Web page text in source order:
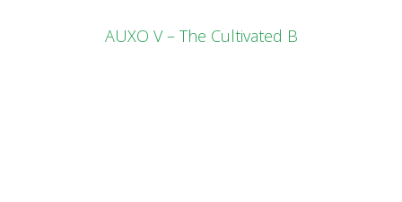
AUXO V – The Cultivated B